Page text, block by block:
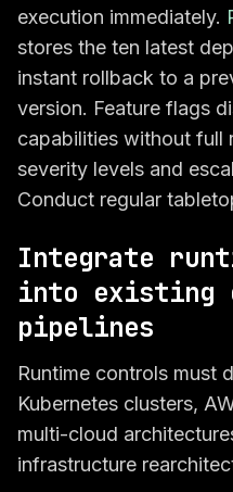
execution immediately.
stores the ten latest
instant rollback to a
version. Feature flags
capabilities without full
severity levels and
Conduct regular
Integrate
into existing
pipelines
Runtime controls must
Kubernetes clusters,
multi-cloud
infrastructure